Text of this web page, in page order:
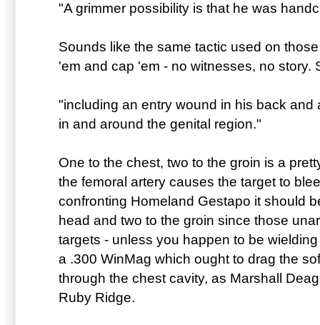
"A grimmer possibility is that he was
Sounds like the same tactic used on
'em and cap 'em - no witnesses, no story.
"including an entry wound in his back and
in and around the genital region."
One to the chest, two to the groin is a
the femoral artery causes the target to
confronting Homeland Gestapo it should
head and two to the groin since those
targets - unless you happen to be
a .300 WinMag which ought to drag the
through the chest cavity, as Marshall
Ruby Ridge.